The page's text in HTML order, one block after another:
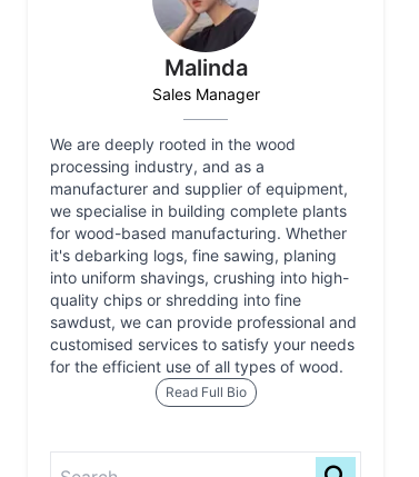
Malinda
Sales Manager
We are deeply rooted in the wood
processing industry, and as a
manufacturer and supplier of equipment,
we specialise in building complete plants
for wood-based manufacturing. Whether
it's debarking logs, fine sawing, planing
into uniform shavings, crushing into high-
quality chips or shredding into fine
sawdust, we can provide professional and
customised services to satisfy your needs
for the efficient use of all types of wood.
Read Full Bio